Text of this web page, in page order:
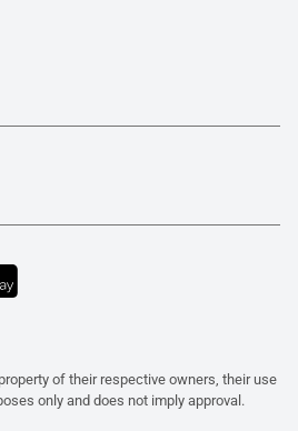
of their respective owners, their use
only and does not imply approval.